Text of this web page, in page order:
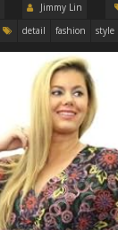
Jimmy Lin
detail fashion style